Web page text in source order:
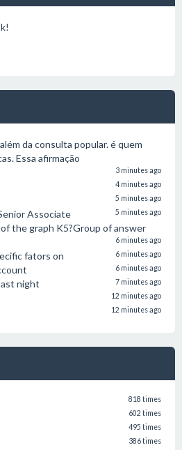
da consulta popular. é quem
Essa afirmação
3 minutes ago
4 minutes ago
5 minutes ago
Associate 5 minutes ago
the graph K5?Group of answer
6 minutes ago
fators on 6 minutes ago
6 minutes ago
night 7 minutes ago
12 minutes ago
12 minutes ago
818 times
602 times
495 times
386 times